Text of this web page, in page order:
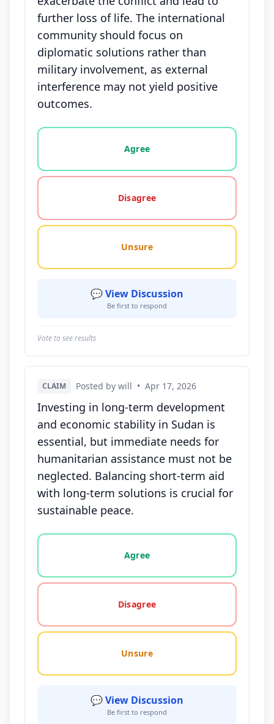
further loss of life. The international
community should focus on
diplomatic solutions rather than
military involvement, as external
interference may not yield positive
outcomes.
Vote options for this statement: agree, disagree,
Agree
Disagree
Unsure
💬 View Discussion
Be first to respond
Vote to see results
CLAIM Posted by will • Apr 17, 2026
Investing in long-term development
and economic stability in Sudan is
essential, but immediate needs for
humanitarian assistance must not be
neglected. Balancing short-term aid
with long-term solutions is crucial for
sustainable peace.
Vote options for this statement: agree, disagree,
Agree
Disagree
Unsure
💬 View Discussion
Be first to respond